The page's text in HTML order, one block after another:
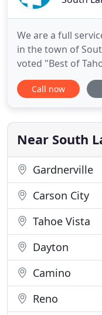
We are a full
in the town of
voted "Best of
straight. Sierra
exam, full range of
digital and dental
extractions
Call now
Near South
Gardnerville
Carson City
Tahoe Vista
Dayton
Camino
Reno